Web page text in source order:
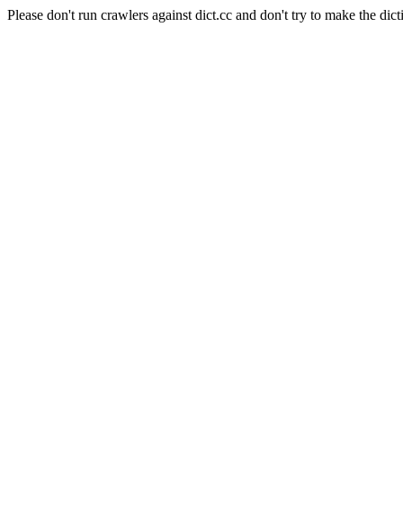
Please don't run crawlers against dict.cc and don't try to make the